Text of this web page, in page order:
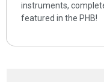
instruments,
featured in the PHB!